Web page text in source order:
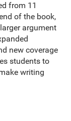
from 11
of the book,
argument
new coverage
students to
writing